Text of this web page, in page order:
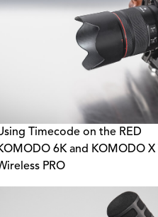
Timecode on the RED
6K and KOMODO X
PRO